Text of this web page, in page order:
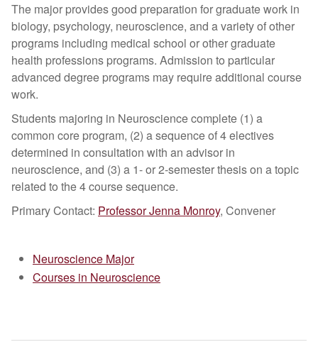
The major provides good preparation for graduate work in
biology, psychology, neuroscience, and a variety of other
programs including medical school or other graduate
health professions programs. Admission to particular
advanced degree programs may require additional course
work.
Students majoring in Neuroscience complete (1) a
common core program, (2) a sequence of 4 electives
determined in consultation with an advisor in
neuroscience, and (3) a 1- or 2-semester thesis on a topic
related to the 4 course sequence.
Primary Contact:​ Professor Jenna Monroy, Convener
Neuroscience Major
Courses in Neuroscience